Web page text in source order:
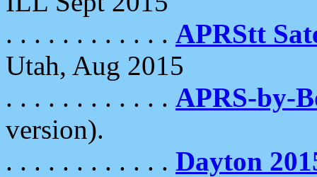
. . . . . . . . . . . . APRStt
Utah, Aug 2015
. . . . . . . . . . . . APRS-by-
version).
. . . . . . . . . . . . Dayton